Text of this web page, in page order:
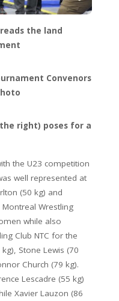
the land
Convenors
right) poses for a
the U23 competition
well represented at
(50 kg) and
Wrestling
while also
Club NTC for the
Stone Lewis (70
Church (79 kg).
Lescadre (55 kg)
Xavier Lauzon (86